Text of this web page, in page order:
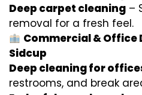
Deep carpet cleaning –
removal for a fresh feel.
Commercial & Office
Sidcup
Deep cleaning for
restrooms, and break